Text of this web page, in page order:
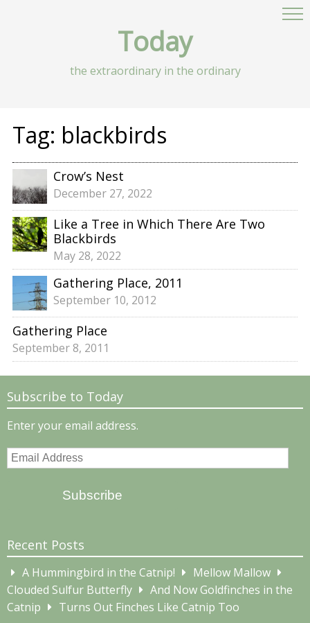
Today
the extraordinary in the ordinary
Tag: blackbirds
Crow’s Nest
December 27, 2022
Like a Tree in Which There Are Two
Blackbirds
May 28, 2022
Gathering Place, 2011
September 10, 2012
Gathering Place
September 8, 2011
Subscribe to Today
Enter your email address.
Email
Subscribe
Recent Posts
A Hummingbird in the Catnip!
Mellow Mallow
Clouded Sulfur Butterfly
And Now Goldfinches in the
Catnip
Turns Out Finches Like Catnip Too